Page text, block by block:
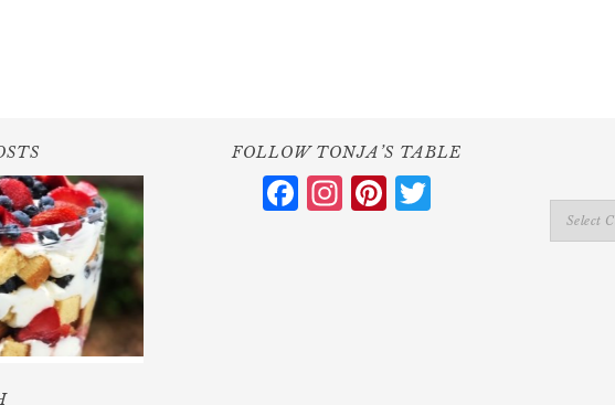
FOLLOW TONJA’S TABLE
Facebook
Instagram
Pinterest
TwitterCategories